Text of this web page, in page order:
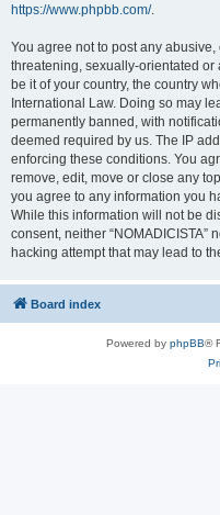
https://www.phpbb.com/.
You agree not to post any
threatening, sexually-orientated
be it of your country, the country
International Law. Doing so may
permanently banned, with
deemed required by us. The IP
enforcing these conditions. You
remove, edit, move or close any
you agree to any information you
While this information will not be
consent, neither
hacking attempt that may lead to
Board index
Powered by phpBB®